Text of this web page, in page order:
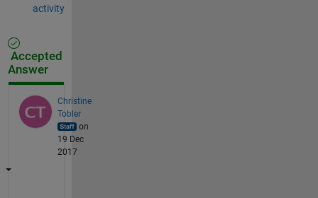
activity
Accepted
Answer
Christine
Tobler
on
19 Dec
2017